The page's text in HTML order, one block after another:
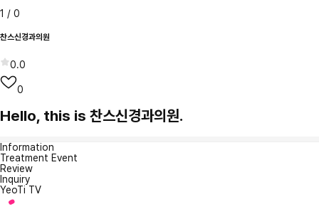
1 / 0
찬스신경과의원
0.0
0
Hello, this is 찬스신경과의원.
Information
Treatment Event
Review
Inquiry
YeoTi TV